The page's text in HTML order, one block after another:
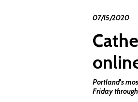
07/15/2020
Portland's
Friday